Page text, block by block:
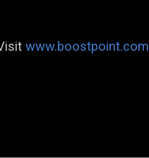
www.boostpoint.com